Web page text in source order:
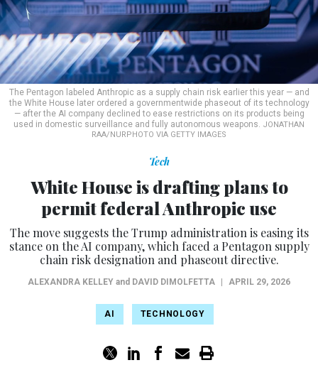
The Pentagon labeled Anthropic as a supply chain risk earlier this year — and
the White House later ordered a governmentwide phaseout of its technology
— after the AI company declined to ease restrictions on its products being
used in domestic surveillance and fully autonomous weapons. JONATHAN
RAA/NURPHOTO VIA GETTY IMAGES
Tech
White House is drafting plans to
permit federal Anthropic use
The move suggests the Trump administration is easing its
stance on the AI company, which faced a Pentagon supply
chain risk designation and phaseout directive.
ALEXANDRA KELLEY and DAVID DIMOLFETTA APRIL 29, 2026
AI TECHNOLOGY